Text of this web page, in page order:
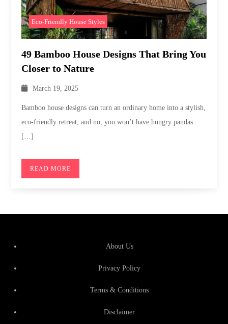
Eco-Friendly House Styles
49 Bamboo House Designs That Bring You
Closer to Nature
March 19, 2025
Bamboo house designs can turn an ordinary home into a stylish,
eco-friendly retreat, and no, you won’t have hungry pandas
[…]
READ MORE
About Us
Privacy Policy
Terms & Conditions
Disclaimer